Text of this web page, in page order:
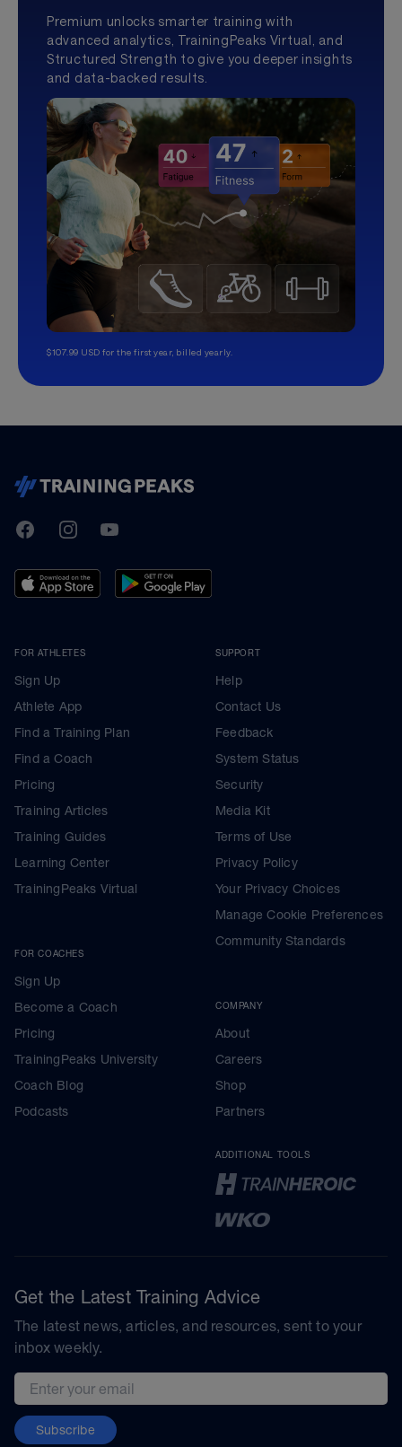
Premium unlocks smarter training with
advanced analytics, TrainingPeaks Virtual, and
Structured Strength to give you deeper insights
and data-backed results.
$107.99 USD for the first year, billed yearly.
TrainingPeaks
FacebookInstagramYoutube
FOR ATHLETES
Sign Up
Athlete App
Find a Training Plan
Find a Coach
Pricing
Training Articles
Training Guides
Learning Center
TrainingPeaks Virtual
FOR COACHES
Sign Up
Become a Coach
Pricing
TrainingPeaks University
Coach Blog
Podcasts
SUPPORT
Help
Contact Us
Feedback
System Status
Security
Media Kit
Terms of Use
Privacy Policy
Your Privacy Choices
Manage Cookie Preferences
Community Standards
COMPANY
About
Careers
Shop
Partners
ADDITIONAL TOOLS
Get the Latest Training Advice
The latest news, articles, and resources, sent to your
inbox weekly.
Email address
Subscribe